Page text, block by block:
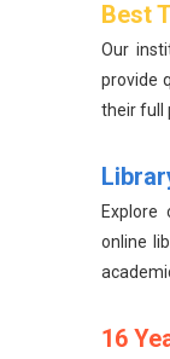
Best
Our
provide
their full
online
16